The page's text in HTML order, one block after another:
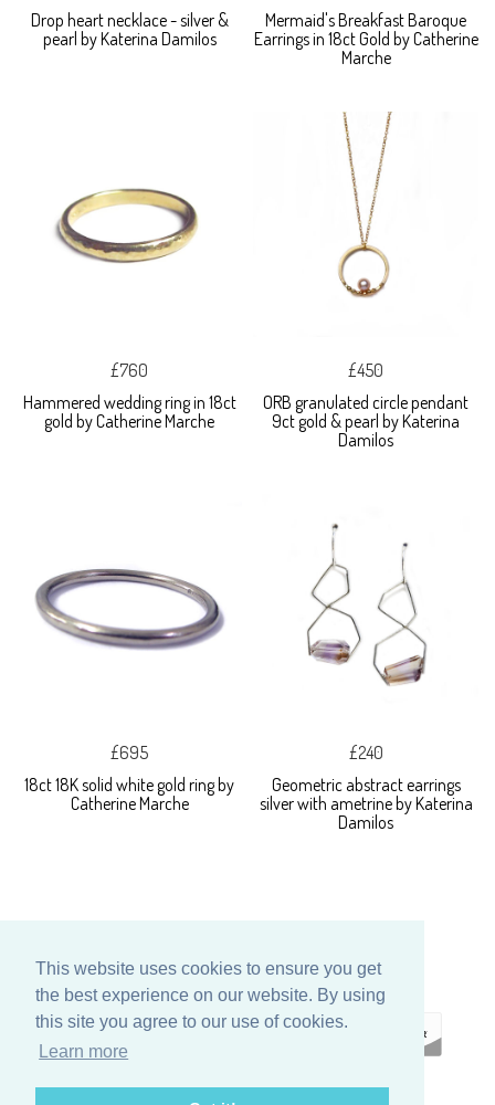
This website uses cookies to ensure you get
the best experience on our website. By using
this site you agree to our use of cookies.
Learn more
Drop heart necklace - silver &
pearl by Katerina Damilos
Mermaid's Breakfast Baroque
Earrings in 18ct Gold by Catherine
Marche
£760
Hammered wedding ring in 18ct
gold by Catherine Marche
£450
ORB granulated circle pendant
9ct gold & pearl by Katerina
Damilos
£695
18ct 18K solid white gold ring by
Catherine Marche
£240
Geometric abstract earrings
silver with ametrine by Katerina
Damilos
ECOMMERCE